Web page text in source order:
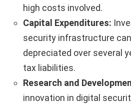
high costs involved.
Capital Expenditures:
security infrastructure
depreciated over several
tax liabilities.
Research and
innovation in digital